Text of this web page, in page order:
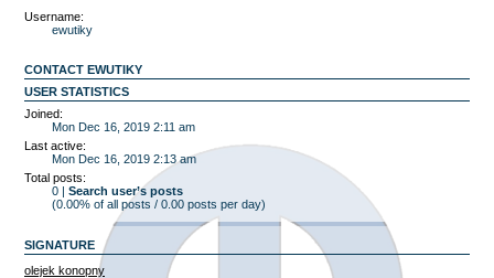
h
Username:
ewutiky
CONTACT EWUTIKY
USER STATISTICS
Joined:
Mon Dec 16, 2019 2:11 am
Last active:
Mon Dec 16, 2019 2:13 am
Total posts:
0 | Search user’s posts
(0.00% of all posts / 0.00 posts per day)
SIGNATURE
olejek konopny